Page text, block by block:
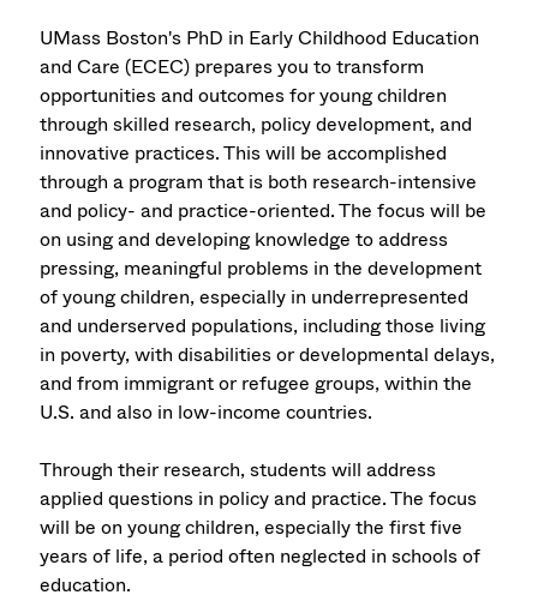
UMass Boston's PhD in Early Childhood Education
and Care (ECEC) prepares you to transform
opportunities and outcomes for young children
through skilled research, policy development, and
innovative practices. This will be accomplished
through a program that is both research-intensive
and policy- and practice-oriented. The focus will be
on using and developing knowledge to address
pressing, meaningful problems in the development
of young children, especially in underrepresented
and underserved populations, including those living
in poverty, with disabilities or developmental delays,
and from immigrant or refugee groups, within the
U.S. and also in low-income countries.
Through their research, students will address
applied questions in policy and practice. The focus
will be on young children, especially the first five
years of life, a period often neglected in schools of
education.